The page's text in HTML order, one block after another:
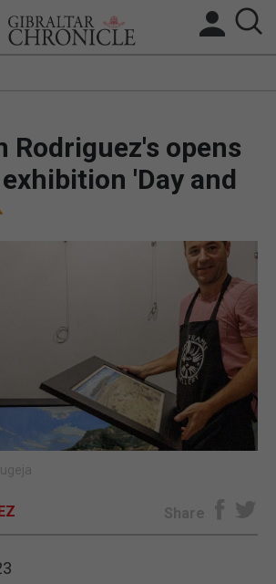
BREXIT
SUBSCRIBE
E-EDITION
Rodriguez's opens
'Day and
Share